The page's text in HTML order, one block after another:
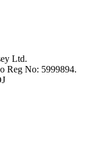
Ltd.
Reg No: 5999894.